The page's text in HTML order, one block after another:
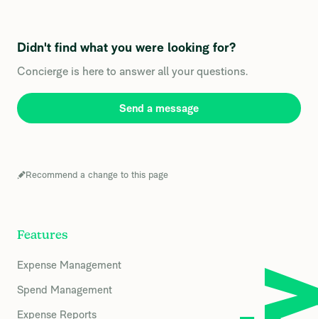
Didn't find what you were looking for?
Concierge is here to answer all your questions.
Send a message
Recommend a change to this page
Features
Expense Management
Spend Management
Expense Reports